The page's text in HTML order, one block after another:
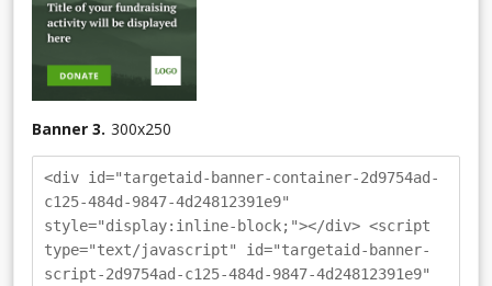
Banner 3. 300x250
<div id="targetaid-banner-container-2d9754ad-
c125-484d-9847-4d24812391e9"
style="display:inline-block;"></div> <script
type="text/javascript" id="targetaid-banner-
script-2d9754ad-c125-484d-9847-4d24812391e9"